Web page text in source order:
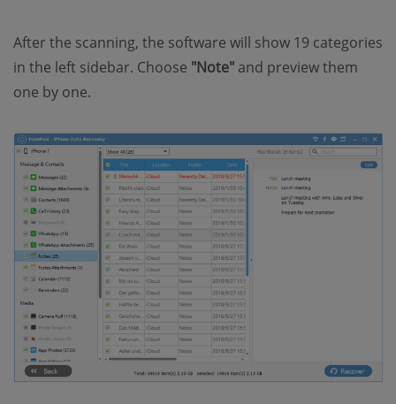
After the scanning, the software will show 19 categories
in the left sidebar. Choose "Note" and preview them
one by one.